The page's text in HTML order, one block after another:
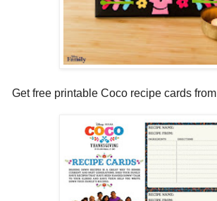
Get free printable Coco recipe cards from